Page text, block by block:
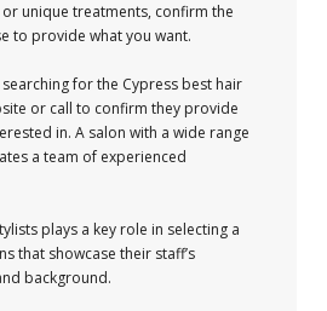
unique treatments, confirm the
to provide what you want.
searching for the Cypress best hair
or call to confirm they provide
in. A salon with a wide range
a team of experienced
plays a key role in selecting a
that showcase their staff’s
background.